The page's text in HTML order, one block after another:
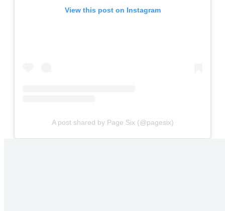
View this post on Instagram
A post shared by Page Six (@pagesix)